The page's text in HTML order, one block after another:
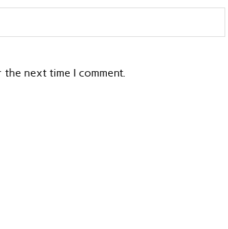
next time I comment.